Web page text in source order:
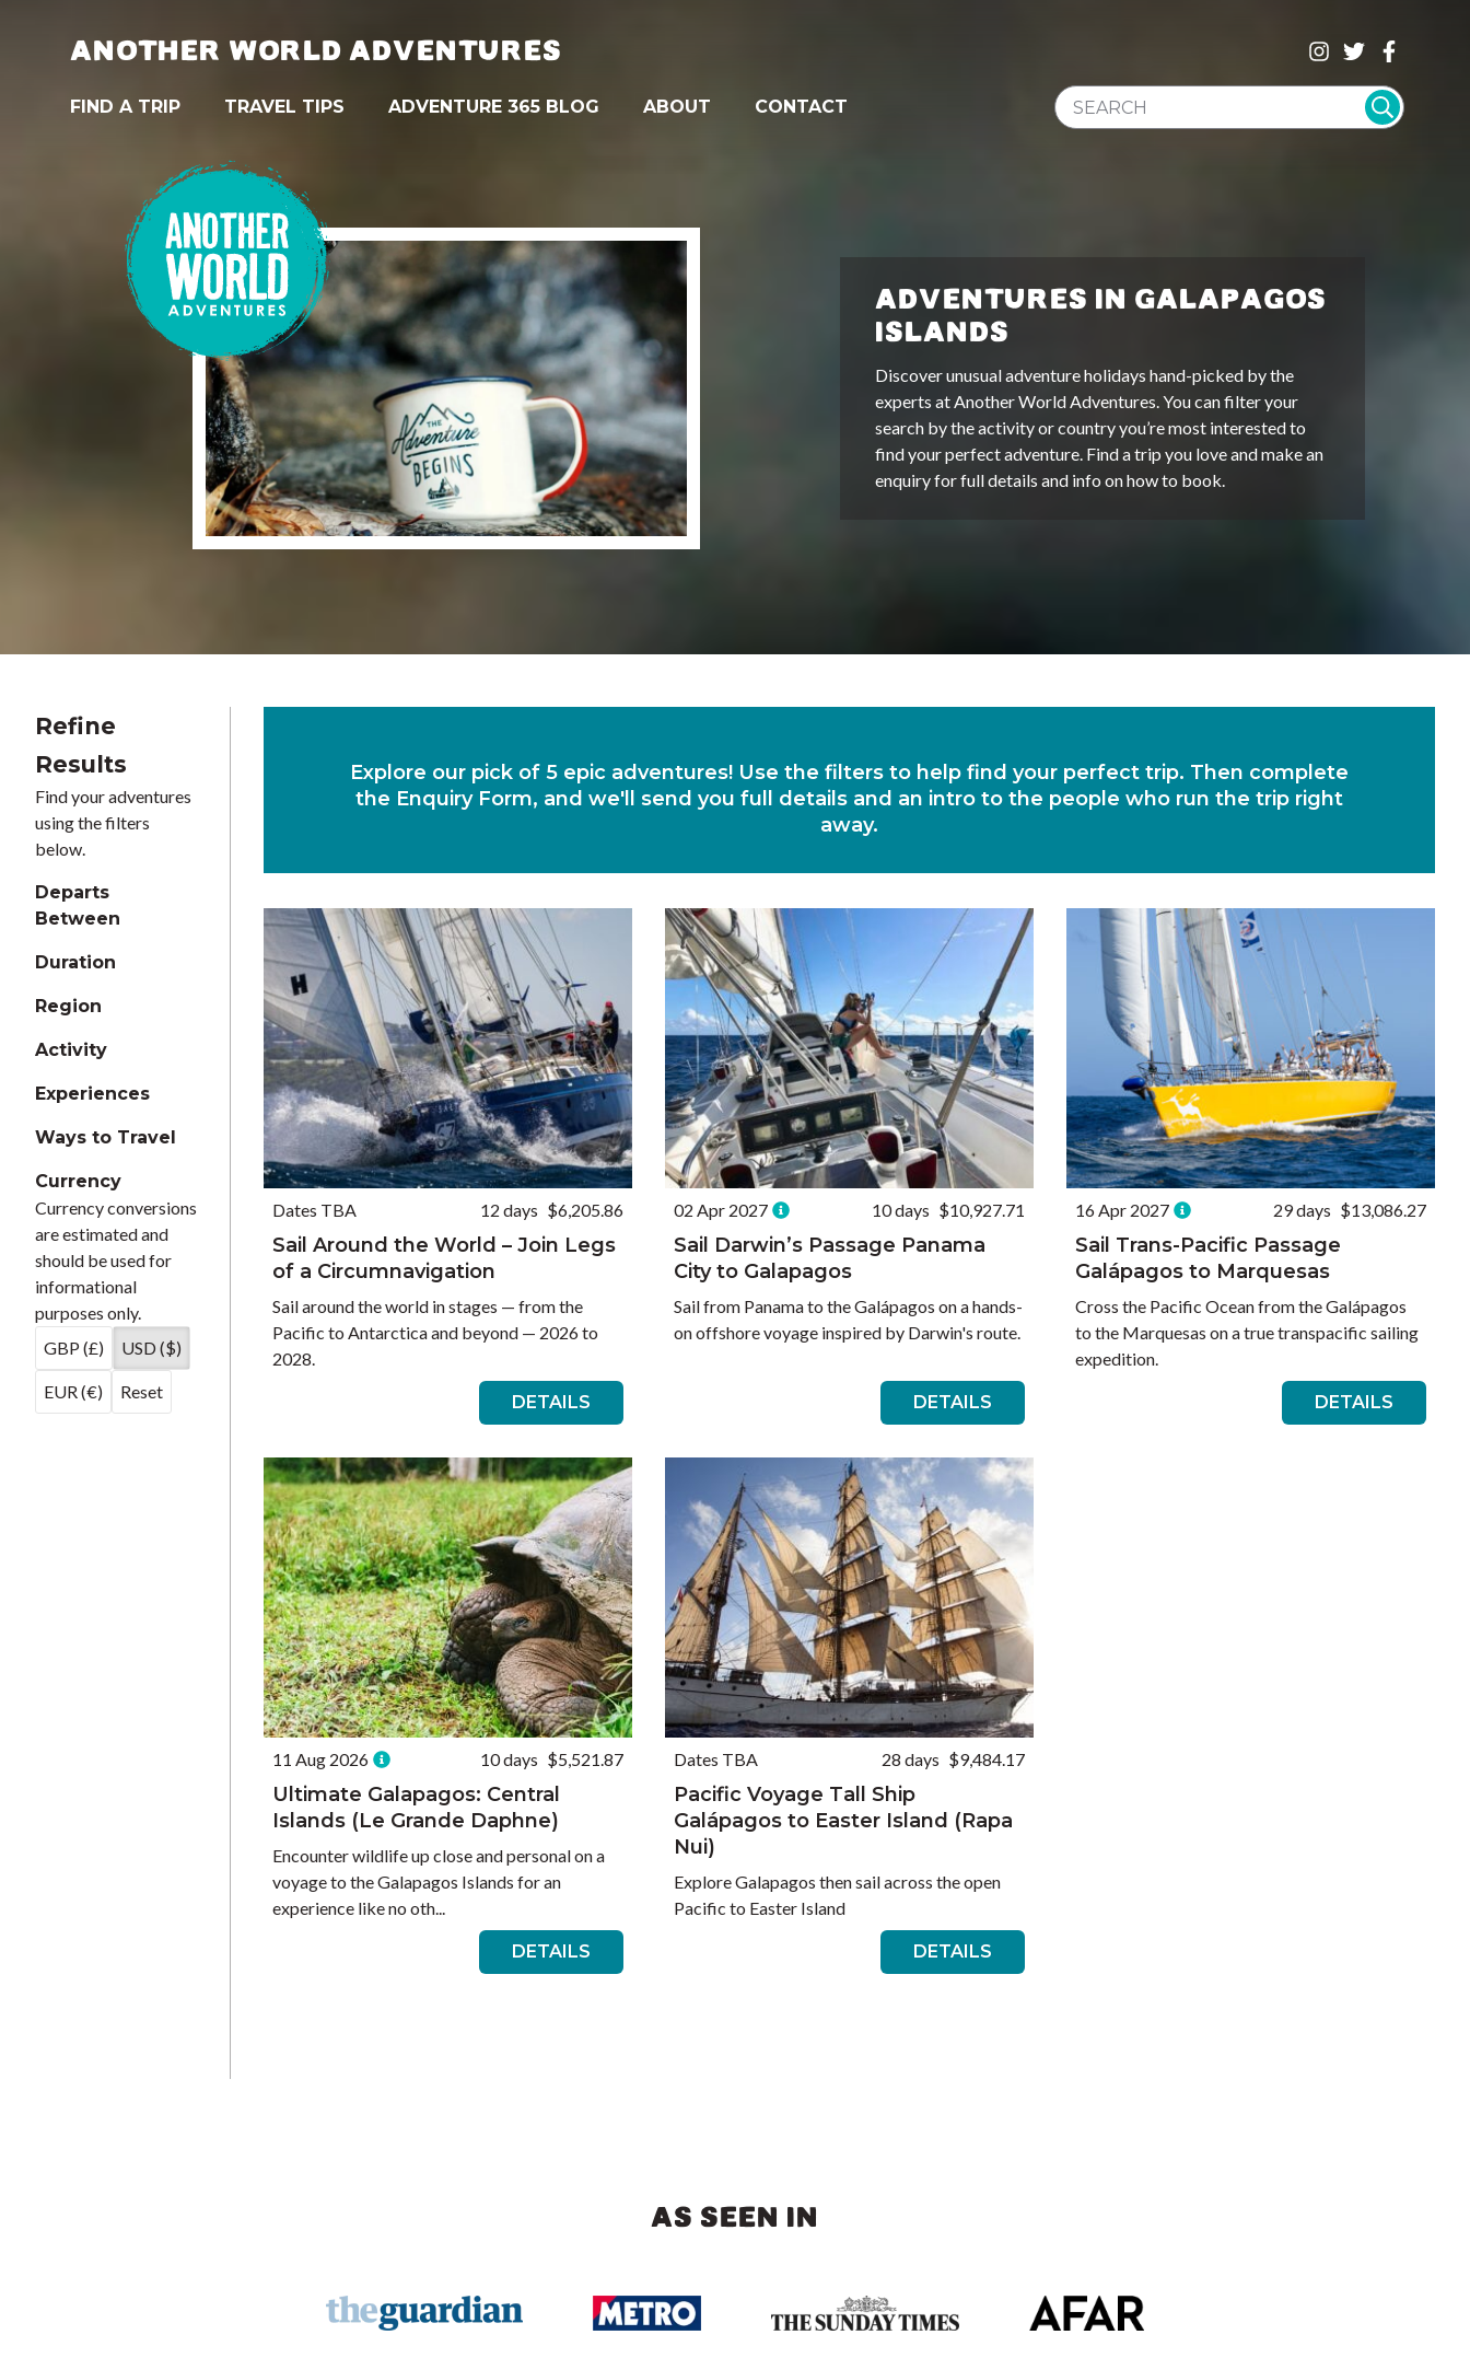
ANOTHER WORLD ADVENTURES
FIND A TRIP TRAVEL TIPS ADVENTURE 365 BLOG ABOUT CONTACT
SEARCH WEBSITE
ADVENTURES IN GALAPAGOS
ISLANDS
Discover unusual adventure holidays hand-picked by the
experts at Another World Adventures. You can filter your
search by the activity or country you’re most interested to
find your perfect adventure. Find a trip you love and make an
enquiry for full details and info on how to book.
Refine
Results
Find your adventures
using the filters
below.
Departs
Between
Duration
Region
Activity
Experiences
Ways to Travel
Currency
Currency conversions
are estimated and
should be used for
informational
purposes only.
GBP (£)
USD ($)
EUR (€) Reset
Explore our pick of 5 epic adventures! Use the filters to help find your perfect trip. Then complete
the Enquiry Form, and we'll send you full details and an intro to the people who run the trip right
away.
Dates TBA 12 days $6,205.86
Sail Around the World – Join Legs
of a Circumnavigation
Sail around the world in stages — from the
Pacific to Antarctica and beyond — 2026 to
2028.
DETAILS
02 Apr 2027 10 days $10,927.71
Sail Darwin’s Passage Panama
City to Galapagos
Sail from Panama to the Galápagos on a hands-
on offshore voyage inspired by Darwin's route.
DETAILS
16 Apr 2027 29 days $13,086.27
Sail Trans-Pacific Passage
Galápagos to Marquesas
Cross the Pacific Ocean from the Galápagos
to the Marquesas on a true transpacific sailing
expedition.
DETAILS
11 Aug 2026 10 days $5,521.87
Ultimate Galapagos: Central
Islands (Le Grande Daphne)
Encounter wildlife up close and personal on a
voyage to the Galapagos Islands for an
experience like no oth...
DETAILS
Dates TBA 28 days $9,484.17
Pacific Voyage Tall Ship
Galápagos to Easter Island (Rapa
Nui)
Explore Galapagos then sail across the open
Pacific to Easter Island
DETAILS
AS SEEN IN